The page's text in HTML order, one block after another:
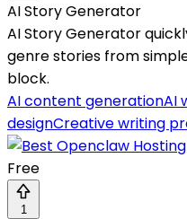
AI Story Generator
AI Story Generator
genre stories from
block.
AI content generationAI
designCreative writing
Free
1